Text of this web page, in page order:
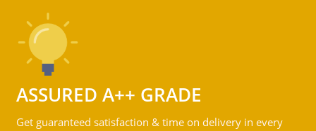
ASSURED A++ GRADE
Get guaranteed satisfaction & time on delivery in every